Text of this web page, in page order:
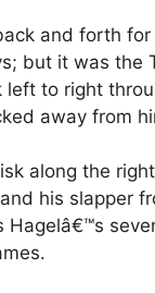
and forth
but it was the
to right
away from
along the
his slapper
Hagelâ€™s